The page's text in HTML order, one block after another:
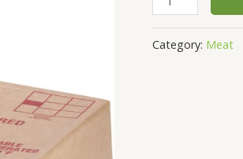
Smoked
quantity
Category: Meat